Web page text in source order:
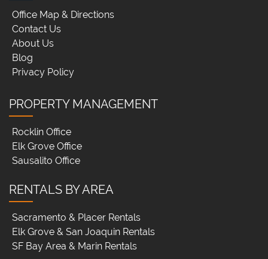
Office Map & Directions
Contact Us
About Us
Blog
Privacy Policy
PROPERTY MANAGEMENT
Rocklin Office
Elk Grove Office
Sausalito Office
RENTALS BY AREA
Sacramento & Placer Rentals
Elk Grove & San Joaquin Rentals
SF Bay Area & Marin Rentals